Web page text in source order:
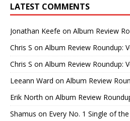
LATEST COMMENTS
Jonathan Keefe on Album Review
Chris S on Album Review Roundup:
Chris S on Album Review Roundup:
Leeann Ward on Album Review
Erik North on Album Review
Shamus on Every No. 1 Single of the